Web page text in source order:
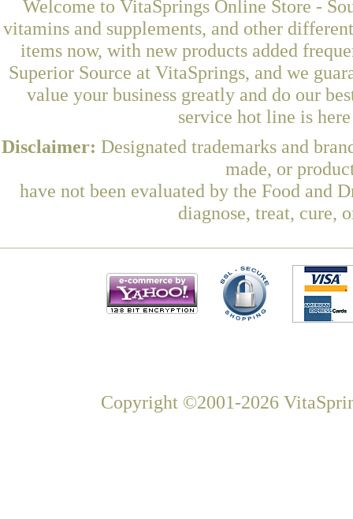
Welcome to VitaSprings Online Store -
vitamins and supplements, and other
items now, with new products added
Superior Source at VitaSprings, and we
value your business greatly and do our
service hot line is
Disclaimer: Designated trademarks and
made, or
have not been evaluated by the Food and
diagnose, treat, cure,
Copyright ©2001-2026